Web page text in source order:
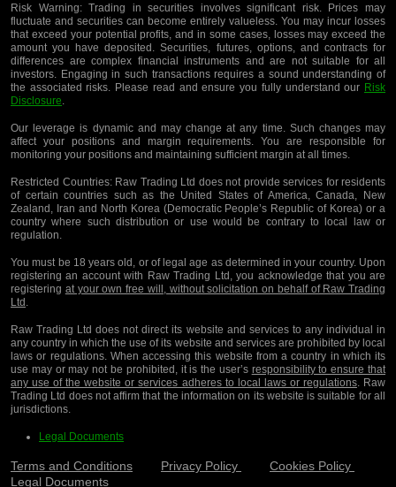
Risk Warning:Trading in securities involves significant risk. Prices may
fluctuate and securities can become entirely valueless. You may incur losses
that exceed your potential profits, and in some cases, losses may exceed the
amount you have deposited. Securities, futures, options, and contracts for
differences are complex financial instruments and are not suitable for all
investors. Engaging in such transactions requires a sound understanding of
the associated risks. Please read and ensure you fully understand our Risk
Disclosure.
Our leverage is dynamic and may change at any time. Such changes may
affect your positions and margin requirements. You are responsible for
monitoring your positions and maintaining sufficient margin at all times.
Restricted Countries:Raw Trading Ltd does not provide services for residents
of certain countries such as the United States of America, Canada, New
Zealand, Iran and North Korea (Democratic People’s Republic of Korea) or a
country where such distribution or use would be contrary to local law or
regulation.
You must be 18 years old, or of legal age as determined in your country. Upon
registering an account with Raw Trading Ltd, you acknowledge that you are
registering at your own free will, without solicitation on behalf of Raw Trading
Ltd .
Raw Trading Ltd does not direct its website and services to any individual in
any country in which the use of its website and services are prohibited by local
laws or regulations. When accessing this website from a country in which its
use may or may not be prohibited, it is the user’s responsibility to ensure that
any use of the website or services adheres to local laws or regulations. Raw
Trading Ltd does not affirm that the information on its website is suitable for all
jurisdictions.
Legal Documents
Terms and Conditions Privacy Policy
Cookies Policy
Legal Documents